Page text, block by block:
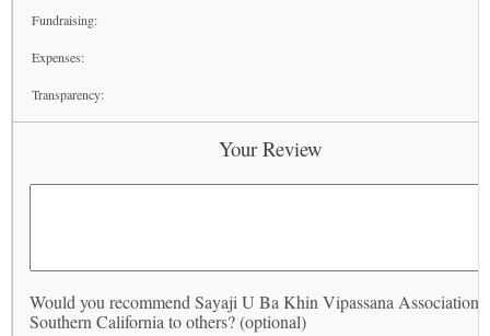
Fundraising:
Expenses:
Transparency:
Your Review
Would you recommend Sayaji U Ba Khin Vipassana Association
Southern California to others? (optional)